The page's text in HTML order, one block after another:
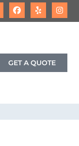
GET A QUOTE